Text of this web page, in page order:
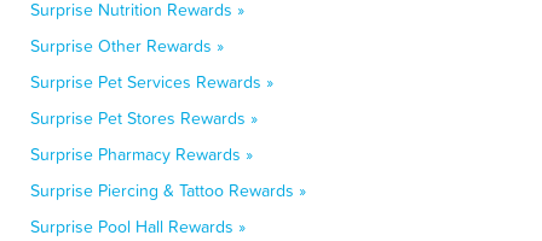
Surprise Nutrition Rewards »
Surprise Other Rewards »
Surprise Pet Services Rewards »
Surprise Pet Stores Rewards »
Surprise Pharmacy Rewards »
Surprise Piercing & Tattoo Rewards »
Surprise Pool Hall Rewards »